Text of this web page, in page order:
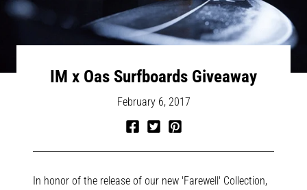
IM x Oas Surfboards Giveaway
February 6, 2017
Facebook
TwitterPinterest
In honor of the release of our new 'Farewell' Collection,